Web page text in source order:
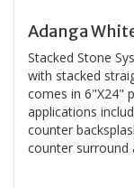
Adanga
Stacked Stone
with stacked
comes in 6"X24"
applications
counter
counter surround